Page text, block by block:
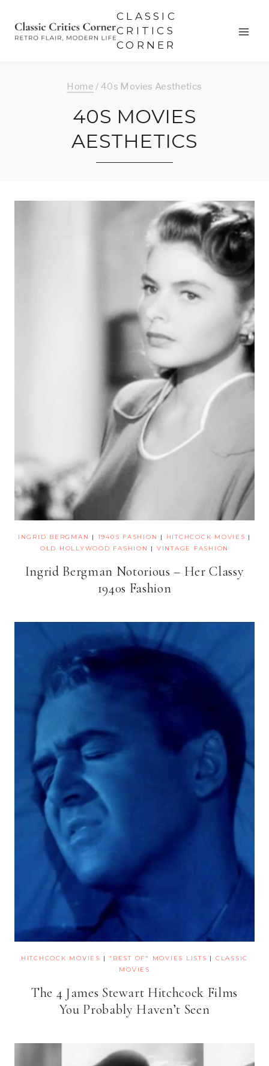
CLASSIC
CRITICS
CORNER
Home / 40s Movies Aesthetics
40S MOVIES
AESTHETICS
INGRID BERGMAN | 1940S FASHION | HITCHCOCK MOVIES |
OLD HOLLYWOOD FASHION
| VINTAGE FASHION
Ingrid Bergman Notorious – Her Classy
1940s Fashion
HITCHCOCK MOVIES | "BEST OF" MOVIES LISTS | CLASSIC
MOVIES
The 4 James Stewart Hitchcock Films
You Probably Haven’t Seen